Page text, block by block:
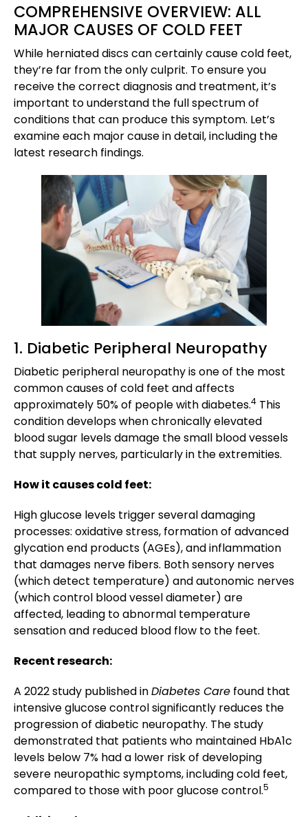
COMPREHENSIVE OVERVIEW: ALL
MAJOR CAUSES OF COLD FEET
While herniated discs can certainly cause cold feet,
they’re far from the only culprit. To ensure you
receive the correct diagnosis and treatment, it’s
important to understand the full spectrum of
conditions that can produce this symptom. Let’s
examine each major cause in detail, including the
latest research findings.
1. Diabetic Peripheral Neuropathy
Diabetic peripheral neuropathy is one of the most
common causes of cold feet and affects
approximately 50% of people with diabetes.4 This
condition develops when chronically elevated
blood sugar levels damage the small blood vessels
that supply nerves, particularly in the extremities.
How it causes cold feet:
High glucose levels trigger several damaging
processes: oxidative stress, formation of advanced
glycation end products (AGEs), and inflammation
that damages nerve fibers. Both sensory nerves
(which detect temperature) and autonomic nerves
(which control blood vessel diameter) are
affected, leading to abnormal temperature
sensation and reduced blood flow to the feet.
Recent research:
A 2022 study published inDiabetes Care found that
intensive glucose control significantly reduces the
progression of diabetic neuropathy. The study
demonstrated that patients who maintained HbA1c
levels below 7% had a lower risk of developing
severe neuropathic symptoms, including cold feet,
compared to those with poor glucose control.5